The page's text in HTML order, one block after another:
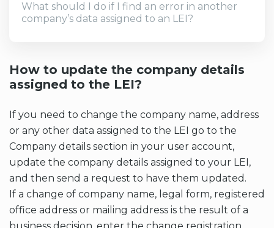
What should I do if I find an error in another
company’s data assigned to an LEI?
How to update the company details
assigned to the LEI?
If you need to change the company name, address
or any other data assigned to the LEI go to the
Company details section in your user account,
update the company details assigned to your LEI,
and then send a request to have them updated.
If a change of company name, legal form, registered
office address or mailing address is the result of a